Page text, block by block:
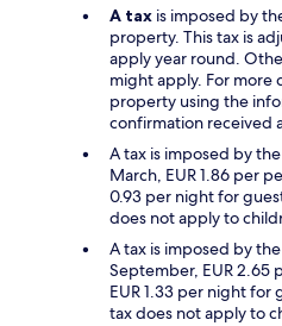
A tax is imposed by
property. This tax is
apply year round.
might apply. For more
property using the
confirmation received
A tax is imposed by
March, EUR 1.86 per
0.93 per night for
does not apply to
A tax is imposed by
September, EUR 2.65
EUR 1.33 per night for
tax does not apply to